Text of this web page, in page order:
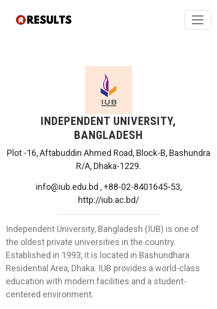
INDEPENDENT UNIVERSITY,
BANGLADESH
Plot -16, Aftabuddin Ahmed Road, Block-B, Bashundra
R/A, Dhaka-1229.
info@iub.edu.bd , +88-02-8401645-53,
http://iub.ac.bd/
Independent University, Bangladesh (IUB) is one of
the oldest private universities in the country.
Established in 1993, it is located in Bashundhara
Residential Area, Dhaka. IUB provides a world-class
education with modern facilities and a student-
centered environment.